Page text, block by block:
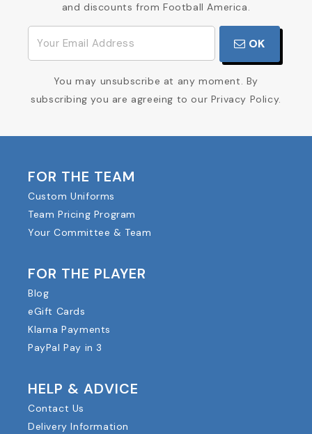
and discounts from Football America.
OK
You may unsubscribe at any moment. By
subscribing you are agreeing to our Privacy Policy.
FOR THE TEAM
Custom Uniforms
Team Pricing Program
Your Committee & Team
FOR THE PLAYER
Blog
eGift Cards
Klarna Payments
PayPal Pay in 3
HELP & ADVICE
Contact Us
Delivery Information